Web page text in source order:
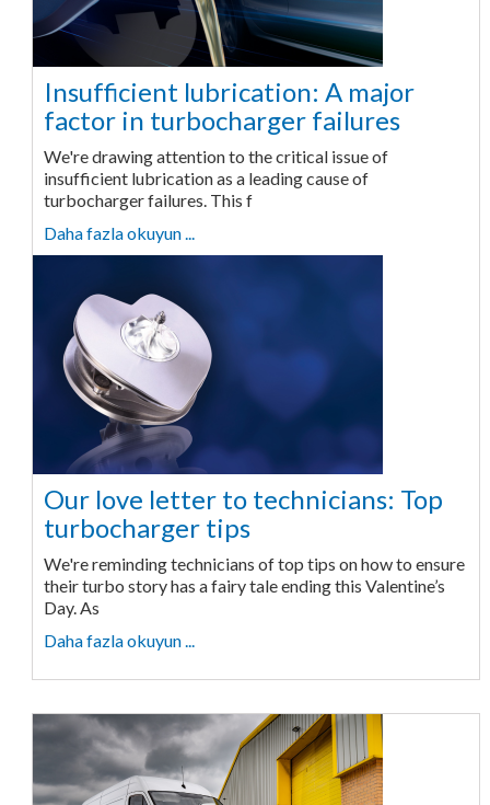
Insufficient lubrication: A major
factor in turbocharger failures
We're drawing attention to the critical issue of
insufficient lubrication as a leading cause of
turbocharger failures. This f
Daha fazla okuyun ...
Our love letter to technicians: Top
turbocharger tips
We're reminding technicians of top tips on how to ensure
their turbo story has a fairy tale ending this Valentine’s
Day. As
Daha fazla okuyun ...